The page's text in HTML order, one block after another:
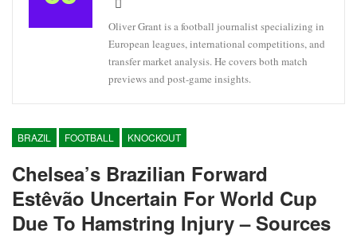
Oliver Grant is a football journalist specializing in
European leagues, international competitions, and
transfer market analysis. He covers both match
previews and post-game insights.
BRAZIL FOOTBALL KNOCKOUT
Chelsea’s Brazilian Forward
Estêvão Uncertain For World Cup
Due To Hamstring Injury – Sources